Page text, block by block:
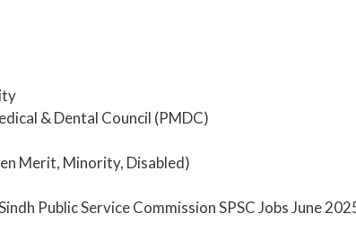
& Dental Council (PMDC)
Merit, Minority, Disabled)